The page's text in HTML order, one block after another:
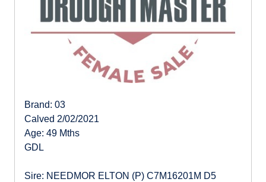
Brand: 03
Calved 2/02/2021
Age: 49 Mths
GDL
Sire: NEEDMOR ELTON (P) C7M16201M D5